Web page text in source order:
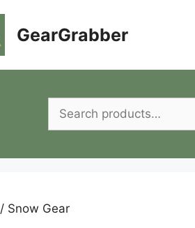
GearGrabber
Search
for:
/ Snow Gear